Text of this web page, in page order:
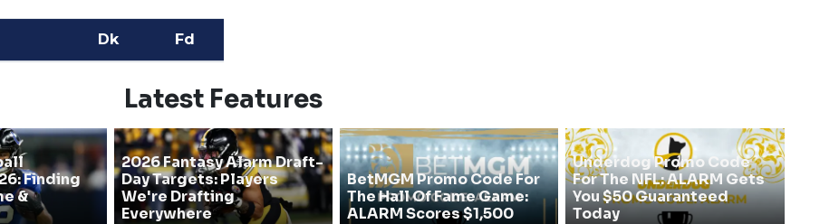
Dk Fd
Latest Features
Finding
&
2026 Fantasy Alarm Draft-
Day Targets: Players
We're Drafting
Everywhere
BetMGM Promo Code For
The Hall Of Fame Game:
ALARM Scores $1,500
Underdog Promo Code
For The NFL: ALARM Gets
You $50 Guaranteed
Today